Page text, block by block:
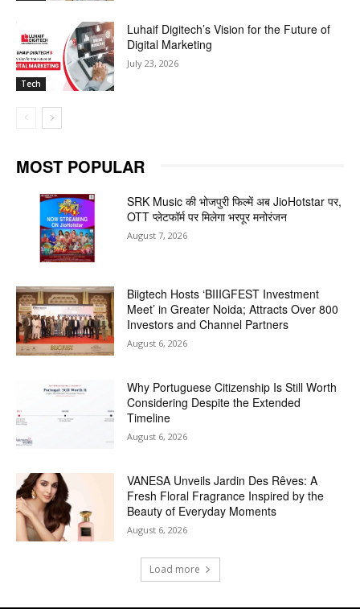
Tech
Luhaif Digitech’s Vision for the Future of
Digital Marketing
July 23, 2026
MOST POPULAR
SRK Music की भोजपुरी फिल्में अब JioHotstar पर,
OTT प्लेटफॉर्म पर मिलेगा भरपूर मनोरंजन
August 7, 2026
Biigtech Hosts ‘BIIIGFEST Investment
Meet’ in Greater Noida; Attracts Over 800
Investors and Channel Partners
August 6, 2026
Why Portuguese Citizenship Is Still Worth
Considering Despite the Extended
Timeline
August 6, 2026
VANESA Unveils Jardin Des Rêves: A
Fresh Floral Fragrance Inspired by the
Beauty of Everyday Moments
August 6, 2026
Load more